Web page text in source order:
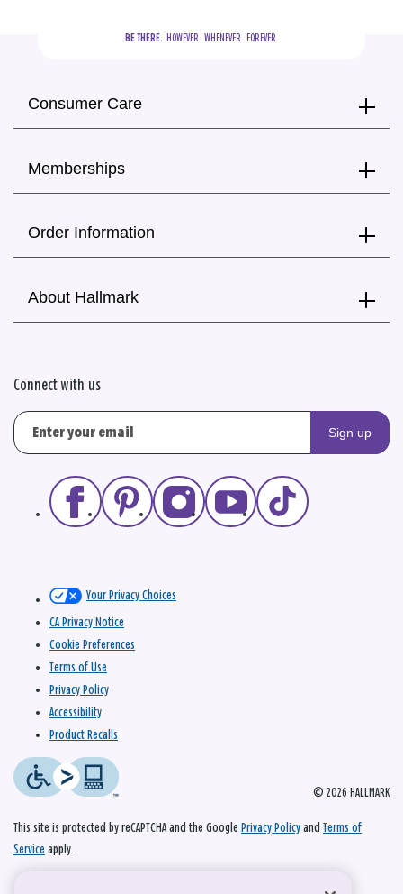
BE THERE.
  HOWEVER.  WHENEVER.  FOREVER.
Consumer Care
Memberships
Order Information
About Hallmark
Connect with us
Sign up
© 2026 HALLMARK
Your Privacy Choices
CA Privacy Notice
Cookie Preferences
Terms of Use
Privacy Policy
Accessibility
Product Recalls
This site is protected by reCAPTCHA and the Google Privacy Policy and Terms of
Service apply.